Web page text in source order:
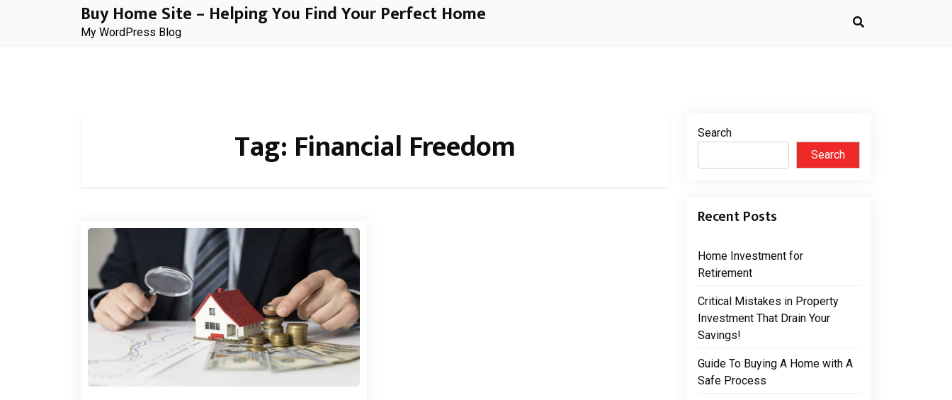
Buy Home Site – Helping You Find Your Perfect Home
My WordPress Blog
Tag: Financial Freedom
Search
Search
Recent Posts
Home Investment for
Retirement
Critical Mistakes in Property
Investment That Drain Your
Savings!
Guide To Buying A Home with A
Safe Process